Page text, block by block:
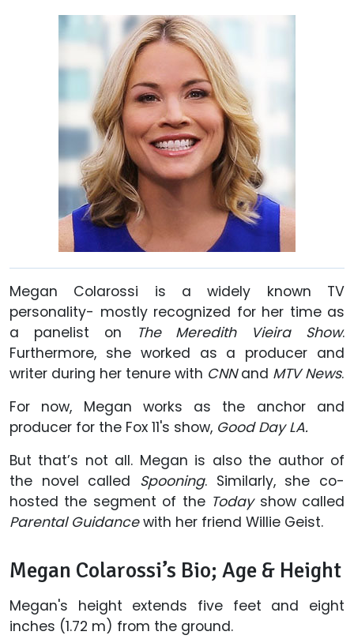
Megan Colarossi is a widely known TV
personality- mostly recognized for her time as
a panelist on
The Meredith Vieira Show.
Furthermore, she worked as a producer and
writer during her tenure with CNNand MTV News.
For now, Megan works as the anchor and
producer for the Fox 11's show, Good Day LA.
But that’s not all. Megan is also the author of
the novel called Spooning. Similarly, she co-
hosted the segment of the Today show called
Parental Guidancewith her friend Willie Geist.
Megan Colarossi’s Bio; Age & Height
Megan's height extends five feet and eight
inches (1.72 m) from the ground.